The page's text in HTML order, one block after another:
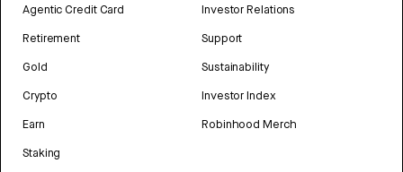
Agentic Credit Card
Retirement
Gold
Crypto
Earn
Staking
Investor Relations
Support
Sustainability
Investor Index
Robinhood Merch